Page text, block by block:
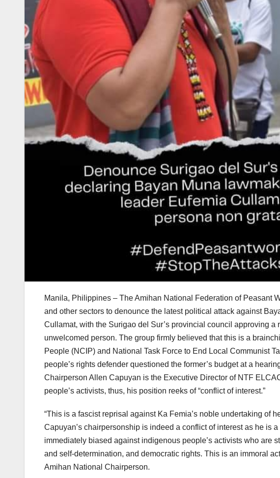
Manila, Philippines – The Amihan National Federation of Peasant
and other sectors to denounce the latest political attack against
Cullamat, with the Surigao del Sur’s provincial council approving
unwelcomed person. The group firmly believed that this is a
People (NCIP) and National Task Force to End Local Communist
people’s rights defender questioned the former’s budget at a
Chairperson Allen Capuyan is the Executive Director of NTF
people’s activists, thus, his position reeks of “conflict of interest.”
“This is a fascist reprisal against Ka Femia’s noble undertaking of
Capuyan’s chairpersonship is indeed a conflict of interest as he is
immediately biased against indigenous people’s activists who are
and self-determination, and democratic rights. This is an immoral
Amihan National Chairperson.